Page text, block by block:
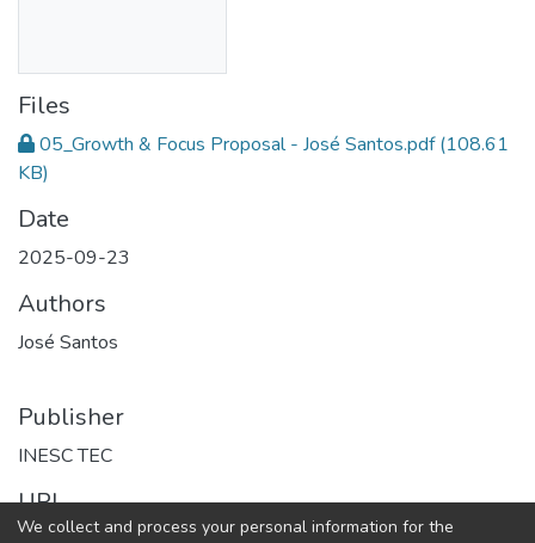
Files
05_Growth & Focus Proposal - José Santos.pdf (108.61
KB)
Date
2025-09-23
Authors
José Santos
Publisher
INESC TEC
URI
We collect and process your personal information for the